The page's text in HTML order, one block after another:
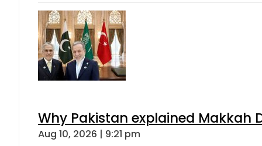
Why Pakistan explained Makkah
Aug 10, 2026 | 9:21 pm